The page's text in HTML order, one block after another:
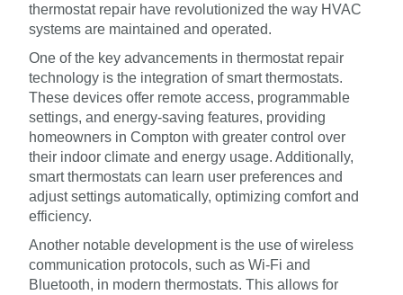
thermostat repair have revolutionized the way HVAC
systems are maintained and operated.
One of the key advancements in thermostat repair
technology is the integration of smart thermostats.
These devices offer remote access, programmable
settings, and energy-saving features, providing
homeowners in Compton with greater control over
their indoor climate and energy usage. Additionally,
smart thermostats can learn user preferences and
adjust settings automatically, optimizing comfort and
efficiency.
Another notable development is the use of wireless
communication protocols, such as Wi-Fi and
Bluetooth, in modern thermostats. This allows for